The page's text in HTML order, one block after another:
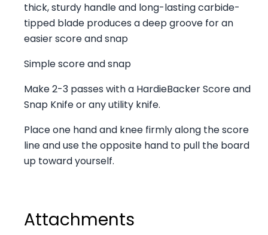
thick, sturdy handle and long-lasting carbide-
tipped blade produces a deep groove for an
easier score and snap
Simple score and snap
Make 2-3 passes with a HardieBacker Score and
Snap Knife or any utility knife.
Place one hand and knee firmly along the score
line and use the opposite hand to pull the board
up toward yourself.
Attachments